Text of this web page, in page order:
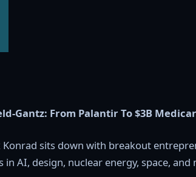
Gantz: From Palantir To $3B
sits down with breakout
AI, design, nuclear energy, space, and